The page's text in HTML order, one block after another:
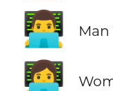
👨‍💻
👩‍💻